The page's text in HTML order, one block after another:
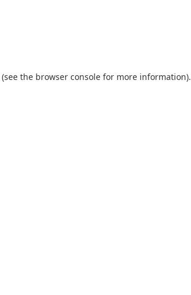
(see the browser console for more information).